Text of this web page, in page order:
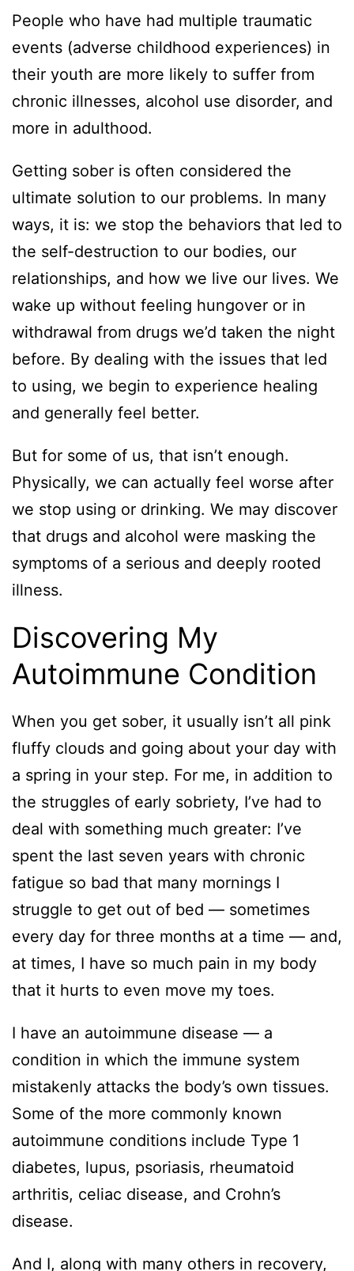
People who have had multiple traumatic
events (adverse childhood experiences) in
their youth are more likely to suffer from
chronic illnesses, alcohol use disorder, and
more in adulthood.
Getting sober is often considered the
ultimate solution to our problems. In many
ways, it is: we stop the behaviors that led to
the self-destruction to our bodies, our
relationships, and how we live our lives. We
wake up without feeling hungover or in
withdrawal from drugs we’d taken the night
before. By dealing with the issues that led
to using, we begin to experience healing
and generally feel better.
But for some of us, that isn’t enough.
Physically, we can actually feel worse after
we stop using or drinking. We may discover
that drugs and alcohol were masking the
symptoms of a serious and deeply rooted
illness.
Discovering My
Autoimmune Condition
When you get sober, it usually isn’t all pink
fluffy clouds and going about your day with
a spring in your step. For me, in addition to
the struggles of early sobriety, I’ve had to
deal with something much greater: I’ve
spent the last seven years with chronic
fatigue so bad that many mornings I
struggle to get out of bed — sometimes
every day for three months at a time — and,
at times, I have so much pain in my body
that it hurts to even move my toes.
I have an autoimmune disease — a
condition in which the immune system
mistakenly attacks the body’s own tissues.
Some of the more commonly known
autoimmune conditions include Type 1
diabetes, lupus, psoriasis, rheumatoid
arthritis, celiac disease, and Crohn’s
disease.
And I, along with many others in recovery,